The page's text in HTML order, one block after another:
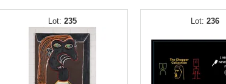
235 236